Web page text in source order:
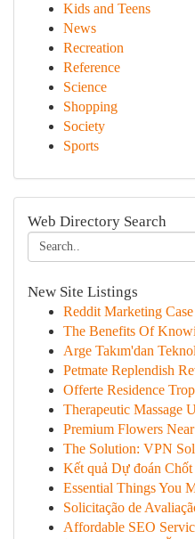
Kids and Teens
News
Recreation
Reference
Science
Shopping
Society
Sports
Web Directory Search
New Site Listings
Reddit Marketing
The Benefits Of
Arge Takım'dan
Petmate Replendish
Offerte Residence
Therapeutic Massage
Premium Flowers
The Solution: VPN
Kết quả Dự đoán
Essential Things You
Solicitação de
Affordable SEO